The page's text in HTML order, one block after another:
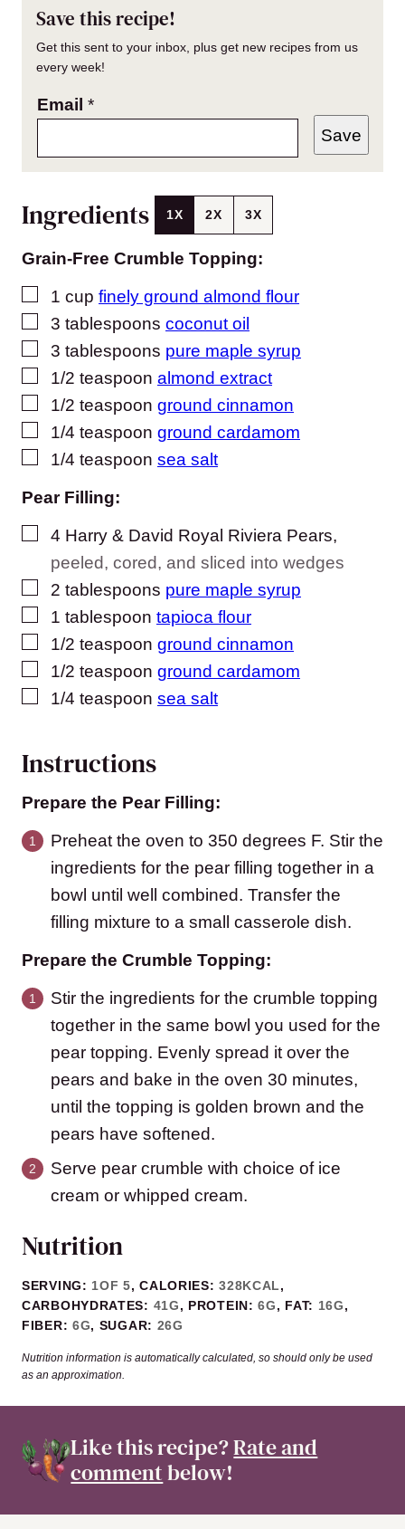
Save this recipe!
Get this sent to your inbox, plus get new recipes from us
every week!
Email *
Save
Ingredients 1X 2X 3X
Grain-Free Crumble Topping:
▢
1 cup finely ground almond flour
▢
3 tablespoons coconut oil
▢
3 tablespoons pure maple syrup
▢
1/2 teaspoon almond extract
▢
1/2 teaspoon ground cinnamon
▢
1/4 teaspoon ground cardamom
▢
1/4 teaspoon sea salt
Pear Filling:
▢
4 Harry & David Royal Riviera Pears,
peeled, cored, and sliced into wedges
▢
2 tablespoons pure maple syrup
▢
1 tablespoon tapioca flour
▢
1/2 teaspoon ground cinnamon
▢
1/2 teaspoon ground cardamom
▢
1/4 teaspoon sea salt
Instructions
Prepare the Pear Filling:
Preheat the oven to 350 degrees F. Stir the
ingredients for the pear filling together in a
bowl until well combined. Transfer the
filling mixture to a small casserole dish.
Prepare the Crumble Topping:
Stir the ingredients for the crumble topping
together in the same bowl you used for the
pear topping. Evenly spread it over the
pears and bake in the oven 30 minutes,
until the topping is golden brown and the
pears have softened.
Serve pear crumble with choice of ice
cream or whipped cream.
Nutrition
SERVING: 1OF 5,CALORIES:328KCAL,
CARBOHYDRATES: 41G, PROTEIN:6G, FAT: 16G,
FIBER: 6G, SUGAR: 26G
Nutrition information is automatically calculated, so should only be used
as an approximation.
Like this recipe?Rate and
commentbelow!